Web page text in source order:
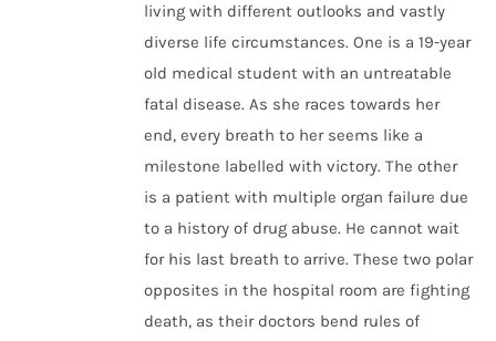
living with different outlooks and vastly
diverse life circumstances. One is a 19-year
old medical student with an untreatable
fatal disease. As she races towards her
end, every breath to her seems like a
milestone labelled with victory. The other
is a patient with multiple organ failure due
to a history of drug abuse. He cannot wait
for his last breath to arrive. These two polar
opposites in the hospital room are fighting
death, as their doctors bend rules of